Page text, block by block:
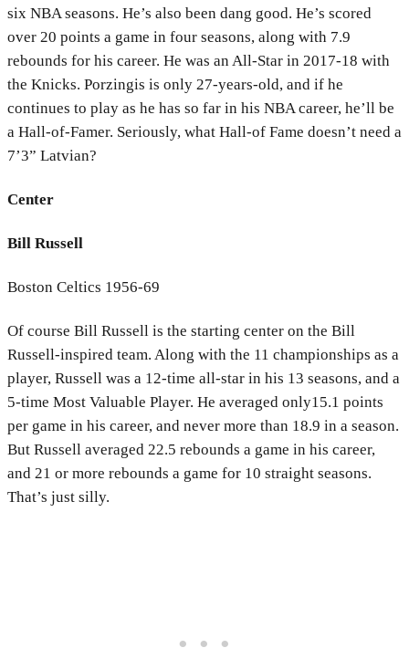
six NBA seasons. He’s also been dang good. He’s scored
over 20 points a game in four seasons, along with 7.9
rebounds for his career. He was an All-Star in 2017-18 with
the Knicks. Porzingis is only 27-years-old, and if he
continues to play as he has so far in his NBA career, he’ll be
a Hall-of-Famer. Seriously, what Hall-of Fame doesn’t need a
7’3” Latvian?
Center
Bill Russell
Boston Celtics 1956-69
Of course Bill Russell is the starting center on the Bill
Russell-inspired team. Along with the 11 championships as a
player, Russell was a 12-time all-star in his 13 seasons, and a
5-time Most Valuable Player. He averaged only15.1 points
per game in his career, and never more than 18.9 in a season.
But Russell averaged 22.5 rebounds a game in his career,
and 21 or more rebounds a game for 10 straight seasons.
That’s just silly.